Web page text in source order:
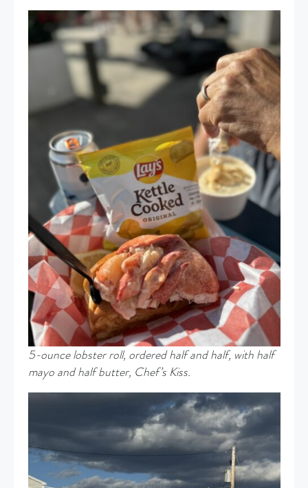
5-ounce lobster roll, ordered half and half, with half
mayo and half butter, Chef’s Kiss.